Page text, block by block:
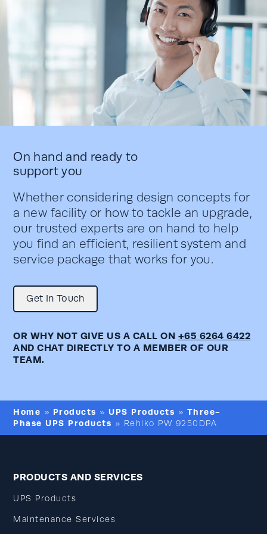
On hand and ready to
support you
Whether considering design concepts for
a new facility or how to tackle an upgrade,
our trusted experts are on hand to help
you find an efficient, resilient system and
service package that works for you.
Get In Touch
OR WHY NOT GIVE US A CALL ON +65 6264 6422
AND CHAT DIRECTLY TO A MEMBER OF OUR
TEAM.
Home » Products » UPS Products » Three-
Phase UPS Products » Rehlko PW 9250DPA
PRODUCTS AND SERVICES
UPS Products
Maintenance Services